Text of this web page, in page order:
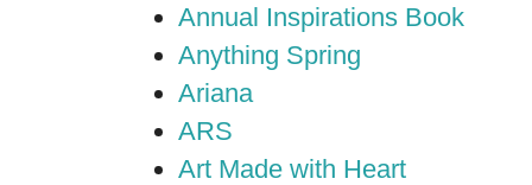
Annual Inspirations Book
Anything Spring
Ariana
ARS
Art Made with Heart